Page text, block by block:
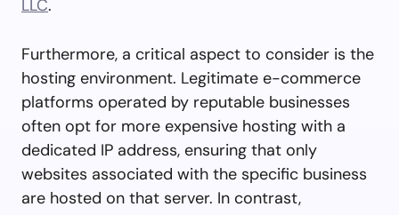
LLC.
Furthermore, a critical aspect to consider is the
hosting environment. Legitimate e-commerce
platforms operated by reputable businesses
often opt for more expensive hosting with a
dedicated IP address, ensuring that only
websites associated with the specific business
are hosted on that server. In contrast,